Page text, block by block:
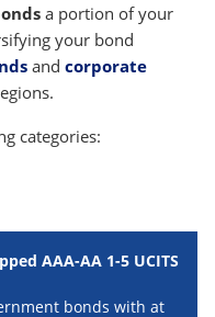
a portion of your
your bond
and corporate
categories:
AAA-AA 1-5 UCITS
bonds with at